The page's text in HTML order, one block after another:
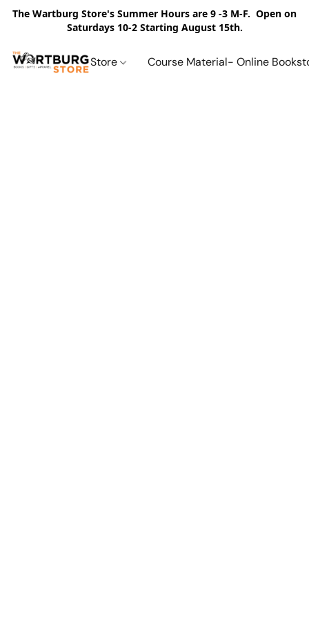
The Wartburg Store's Summer Hours are 9 -3 M-F. Open on
Saturdays 10-2 Starting August 15th.
Store Course Material- Online